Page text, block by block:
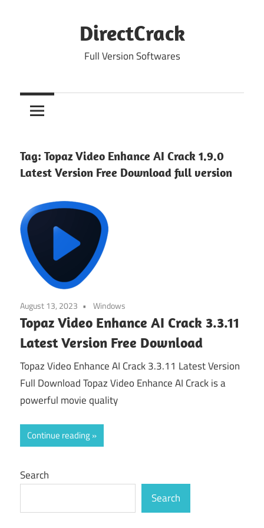
DirectCrack
Full Version Softwares
Tag: Topaz Video Enhance AI Crack 1.9.0
Latest Version Free Download full version
August 13, 2023 Windows
Topaz Video Enhance AI Crack 3.3.11
Latest Version Free Download
Topaz Video Enhance AI Crack 3.3.11 Latest Version
Full Download Topaz Video Enhance AI Crack is a
powerful movie quality
Continue reading
Search
Search